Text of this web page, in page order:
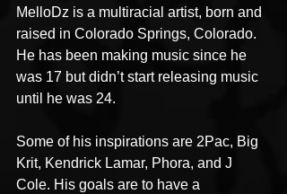
MelloDz is a multiracial artist, born and
raised in Colorado Springs, Colorado.
He has been making music since he
was 17 but didn’t start releasing music
until he was 24.
Some of his inspirations are 2Pac, Big
Krit, Kendrick Lamar, Phora, and J
Cole. His goals are to have a